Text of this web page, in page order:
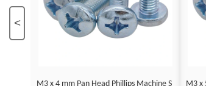
<
M3 x 4 mm Pan Head Phillips Machine S
M3 x